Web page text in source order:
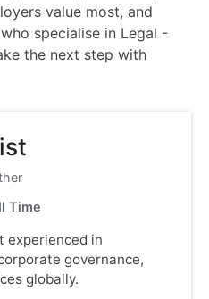
value most, and
specialise in Legal -
the next step with
Time
experienced in
governance,
globally.